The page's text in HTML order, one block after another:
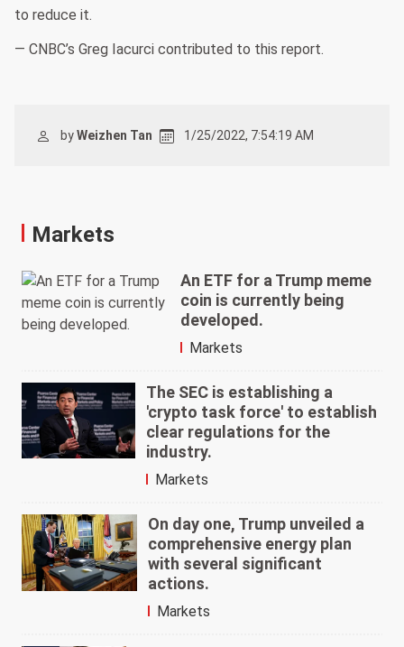
to reduce it.
— CNBC’s Greg Iacurci contributed to this report.
byWeizhen Tan 1/25/2022, 7:54:19 AM
Markets
An ETF for a Trump meme
coin is currently being
developed.
Markets
The SEC is establishing a
'crypto task force' to establish
clear regulations for the
industry.
Markets
On day one, Trump unveiled a
comprehensive energy plan
with several significant
actions.
Markets